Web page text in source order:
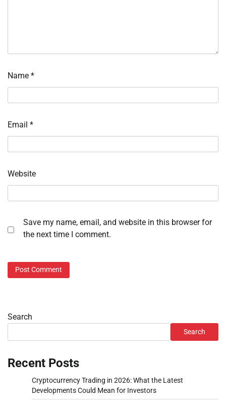
Name *
Email *
Website
Save my name, email, and website in this browser for
the next time I comment.
Search
Search
Recent Posts
Cryptocurrency Trading in 2026: What the Latest
Developments Could Mean for Investors